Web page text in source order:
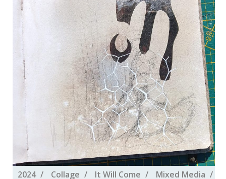
2024 Collage It Will Come Mixed Media